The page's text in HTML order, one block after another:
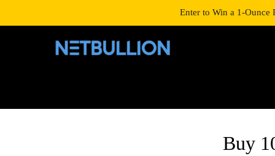
Buy
Enter to Win a 1-Ounce